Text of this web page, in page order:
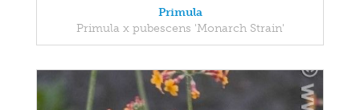
Primula
Primula x pubescens 'Monarch Strain'